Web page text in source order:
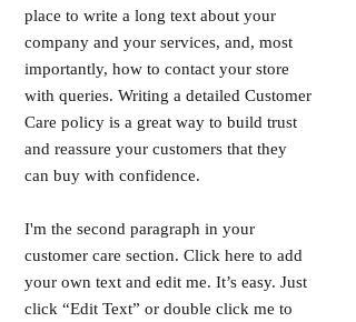
place to write a long text about your
company and your services, and, most
importantly, how to contact your store
with queries. Writing a detailed Customer
Care policy is a great way to build trust
and reassure your customers that they
can buy with confidence.
I'm the second paragraph in your
customer care section. Click here to add
your own text and edit me. It’s easy. Just
click “Edit Text” or double click me to